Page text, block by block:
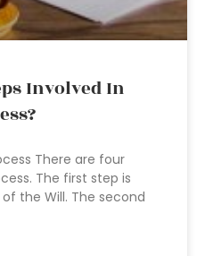
Involved In
There are four
The first step is
the Will. The second